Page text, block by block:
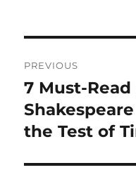
navigation
PREVIOUS
Previous
post:
7 Must-
the Test of